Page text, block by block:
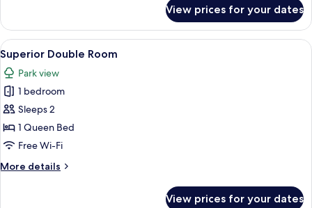
Double
Room
View prices for your dates
View
all
photos
for
Superior
Double
Room
A bedroom with a large bed, a chair,
4
Superior Double Room
Park view
1 bedroom
Sleeps 2
1 Queen Bed
Free Wi-Fi
More details
More
View prices for your dates